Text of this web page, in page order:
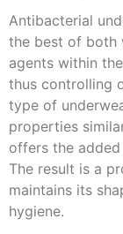
Antibacterial
the best of both
agents within
thus controlling
type of
properties
offers the
The result is a
maintains its
hygiene.